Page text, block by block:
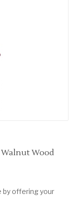
Walnut Wood
by offering your